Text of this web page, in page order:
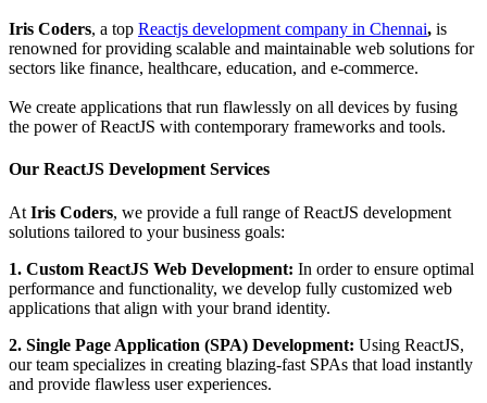
Iris Coders, a top Reactjs development company in Chennai, is
renowned for providing scalable and maintainable web solutions for
sectors like finance, healthcare, education, and e-commerce.
We create applications that run flawlessly on all devices by fusing
the power of ReactJS with contemporary frameworks and tools.
Our ReactJS Development Services
At Iris Coders, we provide a full range of ReactJS development
solutions tailored to your business goals:
1. Custom ReactJS Web Development: In order to ensure optimal
performance and functionality, we develop fully customized web
applications that align with your brand identity.
2. Single Page Application (SPA) Development: Using ReactJS,
our team specializes in creating blazing-fast SPAs that load instantly
and provide flawless user experiences.